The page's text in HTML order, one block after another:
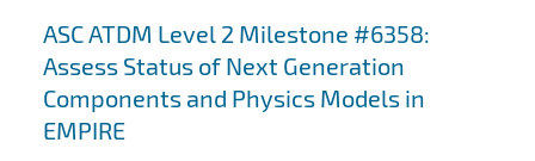
ASC ATDM Level 2 Milestone #6358:
Assess Status of Next Generation
Components and Physics Models in
EMPIRE